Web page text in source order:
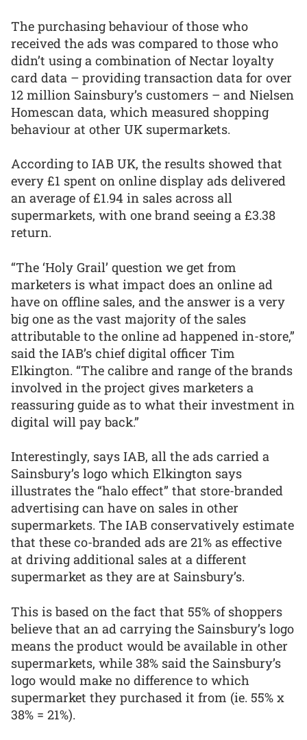
The purchasing behaviour of those who
received the ads was compared to those who
didn’t using a combination of Nectar loyalty
card data – providing transaction data for over
12 million Sainsbury’s customers – and Nielsen
Homescan data, which measured shopping
behaviour at other UK supermarkets.
According to IAB UK, the results showed that
every £1 spent on online display ads delivered
an average of £1.94 in sales across all
supermarkets, with one brand seeing a £3.38
return.
“The ‘Holy Grail’ question we get from
marketers is what impact does an online ad
have on offline sales, and the answer is a very
big one as the vast majority of the sales
attributable to the online ad happened in-store,”
said the IAB’s chief digital officer Tim
Elkington. “The calibre and range of the brands
involved in the project gives marketers a
reassuring guide as to what their investment in
digital will pay back.”
Interestingly, says IAB, all the ads carried a
Sainsbury’s logo which Elkington says
illustrates the “halo effect” that store-branded
advertising can have on sales in other
supermarkets. The IAB conservatively estimate
that these co-branded ads are 21% as effective
at driving additional sales at a different
supermarket as they are at Sainsbury’s.
This is based on the fact that 55% of shoppers
believe that an ad carrying the Sainsbury’s logo
means the product would be available in other
supermarkets, while 38% said the Sainsbury’s
logo would make no difference to which
supermarket they purchased it from (ie. 55% x
38% = 21%).